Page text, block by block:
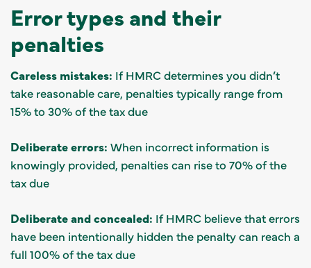
Error types and their
penalties
Careless mistakes: If HMRC determines you didn’t
take reasonable care, penalties typically range from
15% to 30% of the tax due
Deliberate errors: When incorrect information is
knowingly provided, penalties can rise to 70% of the
tax due
Deliberate and concealed: If HMRC believe that errors
have been intentionally hidden the penalty can reach a
full 100% of the tax due